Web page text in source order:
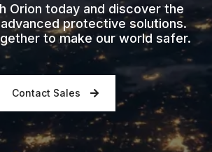
Orion today and discover the
protective solutions.
to make our world safer.
Contact Sales